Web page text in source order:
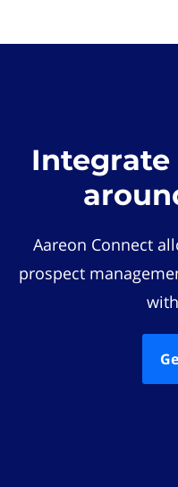
Integrate
Aareon Connect
prospect